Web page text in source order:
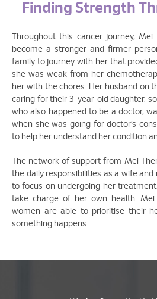
Finding Strength
Throughout this cancer journey,
become a stronger and firmer
family to journey with her that
she was weak from her
her with the chores. Her husband on
caring for their 3-year-old daughter,
who also happened to be a doctor,
when she was going for doctor’s
to help her understand her condition
The network of support from Mei
the daily responsibilities as a wife
to focus on undergoing her
take charge of her own health.
women are able to prioritise their
something happens.